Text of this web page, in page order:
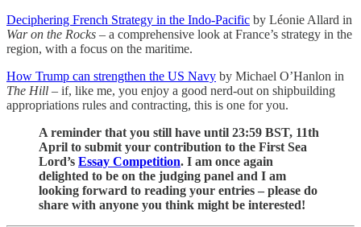
Deciphering French Strategy in the Indo-Pacific by Léonie Allard in
War on the Rocks – a comprehensive look at France’s strategy in the
region, with a focus on the maritime.
How Trump can strengthen the US Navy by Michael O’Hanlon in
The Hill – if, like me, you enjoy a good nerd-out on shipbuilding
appropriations rules and contracting, this is one for you.
A reminder that you still have until 23:59 BST, 11th
April to submit your contribution to the First Sea
Lord’s Essay Competition. I am once again
delighted to be on the judging panel and I am
looking forward to reading your entries – please do
share with anyone you think might be interested!